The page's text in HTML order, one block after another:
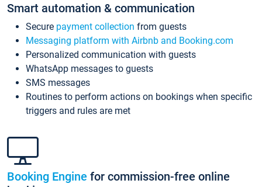
Smart automation & communication
Secure payment collection from guests
Messaging platform with Airbnb and Booking.com
Personalized communication with guests
WhatsApp messages to guests
SMS messages
Routines to perform actions on bookings when specific
triggers and rules are met
Booking Engine for commission-free online